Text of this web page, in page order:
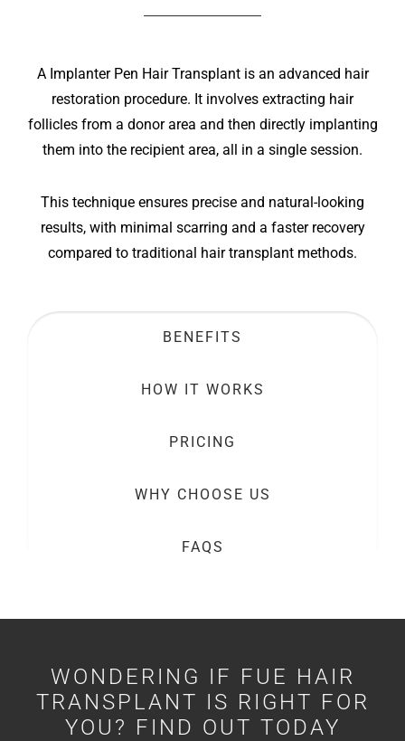
A Implanter Pen Hair Transplant is an advanced hair
restoration procedure. It involves extracting hair
follicles from a donor area and then directly implanting
them into the recipient area, all in a single session.
This technique ensures precise and natural-looking
results, with minimal scarring and a faster recovery
compared to traditional hair transplant methods.
BENEFITS
HOW IT WORKS
PRICING
WHY CHOOSE US
FAQS
WONDERING IF FUE HAIR
TRANSPLANT IS RIGHT FOR
YOU? FIND OUT TODAY